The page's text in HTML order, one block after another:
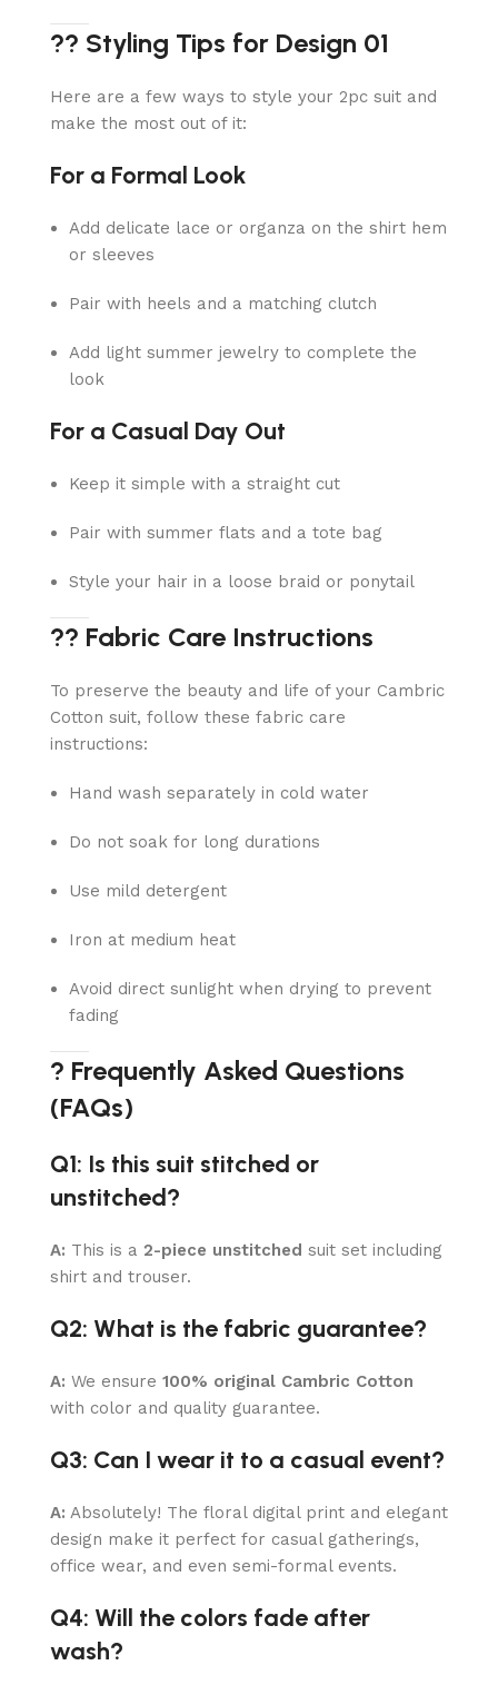
?? Styling Tips for Design 01
Here are a few ways to style your 2pc suit and
make the most out of it:
For a Formal Look
Add delicate lace or organza on the shirt hem
or sleeves
Pair with heels and a matching clutch
Add light summer jewelry to complete the
look
For a Casual Day Out
Keep it simple with a straight cut
Pair with summer flats and a tote bag
Style your hair in a loose braid or ponytail
?? Fabric Care Instructions
To preserve the beauty and life of your Cambric
Cotton suit, follow these fabric care
instructions:
Hand wash separately in cold water
Do not soak for long durations
Use mild detergent
Iron at medium heat
Avoid direct sunlight when drying to prevent
fading
? Frequently Asked Questions
(FAQs)
Q1: Is this suit stitched or
unstitched?
A: This is a 2-piece unstitched suit set including
shirt and trouser.
Q2: What is the fabric guarantee?
A: We ensure 100% original Cambric Cotton
with color and quality guarantee.
Q3: Can I wear it to a casual event?
A: Absolutely! The floral digital print and elegant
design make it perfect for casual gatherings,
office wear, and even semi-formal events.
Q4: Will the colors fade after
wash?